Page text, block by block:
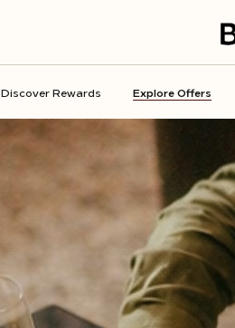
Discover Rewards Explore Offers